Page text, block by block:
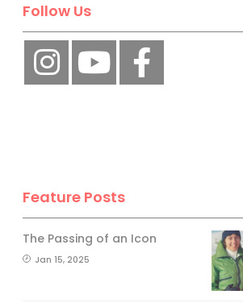
Follow Us
Feature Posts
The Passing of an Icon
Jan 15, 2025